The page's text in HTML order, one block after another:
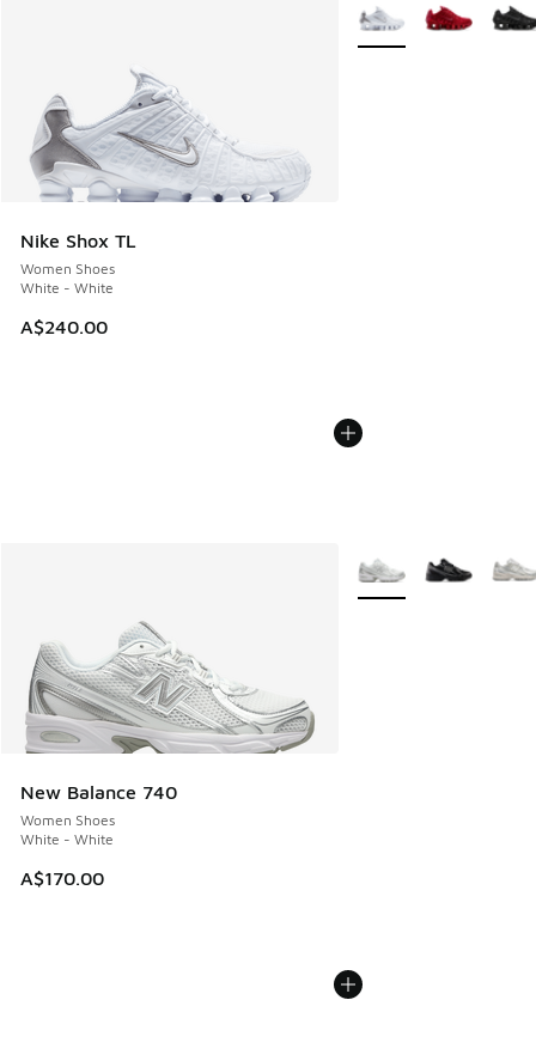
Nike Shox TL
Women Shoes
White - White
A$240.00
More Colors Available
New Balance 740
Women Shoes
White - White
A$170.00
More Colors Available